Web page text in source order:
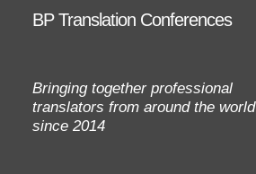
BP Translation Conferences
Bringing together professional
translators from around the world
since 2014